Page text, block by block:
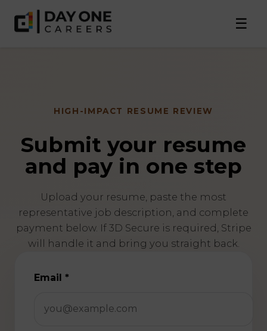
☰
HIGH-IMPACT RESUME REVIEW
Submit your resume
and pay in one step
Upload your resume, paste the most
representative job description, and complete
payment below. If 3D Secure is required, Stripe
will handle it and bring you straight back.
Do not fill this field if you are human
Email *